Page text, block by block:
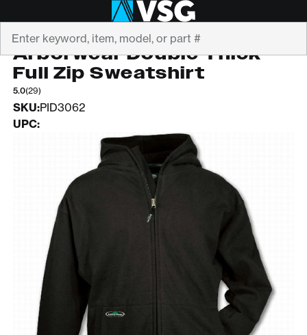
ARBORWEAR
Arborwear Double Thick
Full Zip Sweatshirt
5.0(29)
SKU:PID3062
UPC: